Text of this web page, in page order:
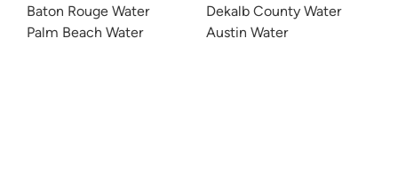
Baton Rouge Water
Palm Beach Water
Dekalb County Water
Austin Water